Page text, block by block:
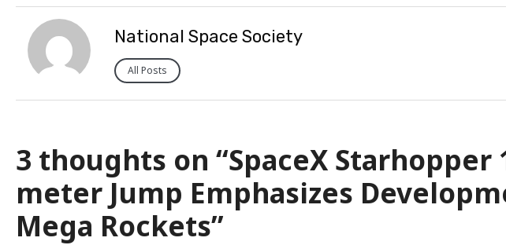
National Space Society
All Posts
3 thoughts on “SpaceX Starhopper
meter Jump Emphasizes
Mega Rockets”